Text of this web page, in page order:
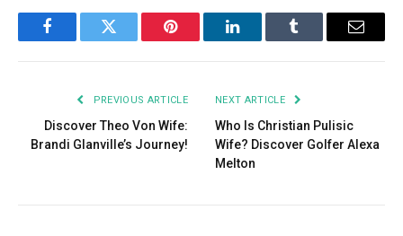
FacebookTwitter Pinterest LinkedInTumblr Email
PREVIOUS ARTICLE
Discover Theo Von Wife:
Brandi Glanville’s Journey!
NEXT ARTICLE
Who Is Christian Pulisic
Wife? Discover Golfer Alexa
Melton